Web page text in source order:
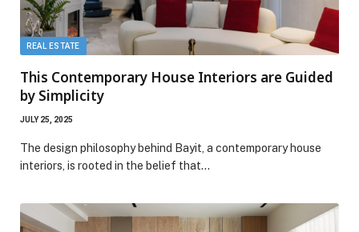
REAL ESTATE
This Contemporary House Interiors are Guided
by Simplicity
JULY 25, 2025
The design philosophy behind Bayit, a contemporary house
interiors, is rooted in the belief that…